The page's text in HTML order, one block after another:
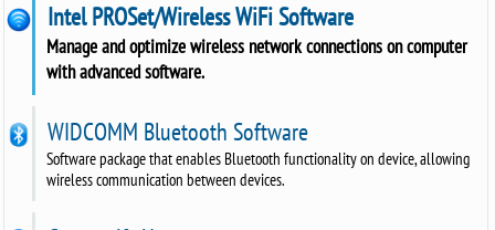
Intel PROSet/Wireless WiFi Software
Manage and optimize wireless network connections on computer
with advanced software.
WIDCOMM Bluetooth Software
Software package that enables Bluetooth functionality on device, allowing
wireless communication between devices.